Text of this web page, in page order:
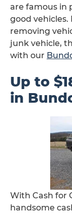
are famous in
good vehicles.
removing
junk vehicle,
with our
Up to
in
With Cash for
handsome